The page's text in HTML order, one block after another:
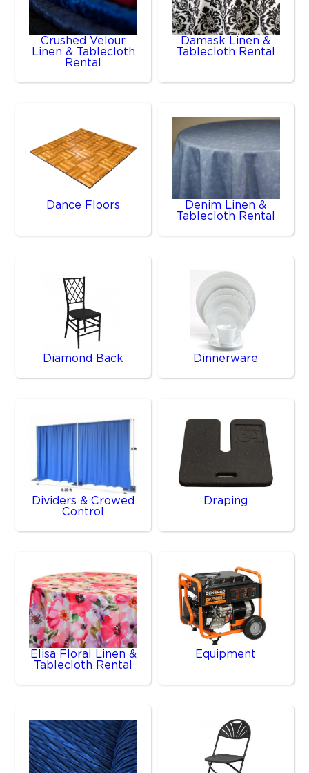
Crushed Velour
Linen & Tablecloth
Rental
Damask Linen &
Tablecloth Rental
Dance Floors
Denim Linen &
Tablecloth Rental
Diamond Back Dinnerware
Dividers & Crowed
Control
Draping
Elisa Floral Linen &
Tablecloth Rental
Equipment